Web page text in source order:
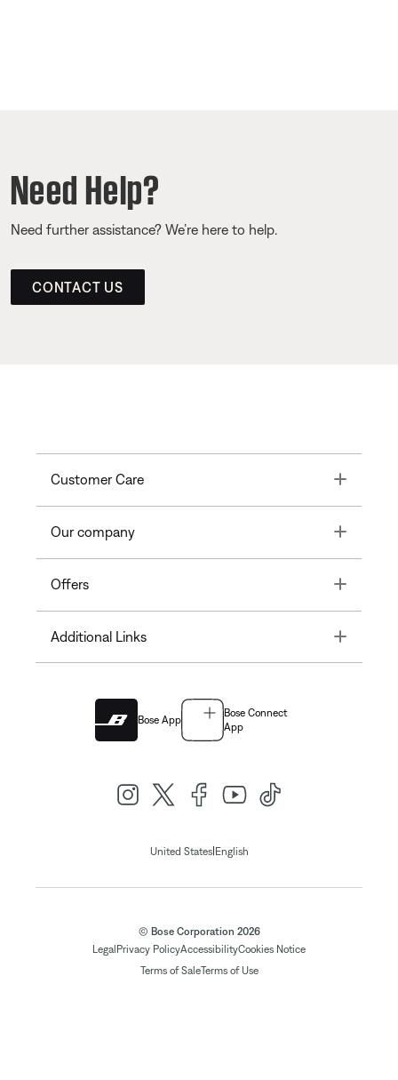
Need Help?
Need further assistance? We’re here to help.
CONTACT US
Customer Care Toggle
Our company Toggle
Offers Toggle
Additional Links Toggle
Bose App
Bose Connect
App
United States| English
© Bose Corporation 2026
Legal Privacy PolicyAccessibilityCookies Notice
Terms of SaleTerms of Use